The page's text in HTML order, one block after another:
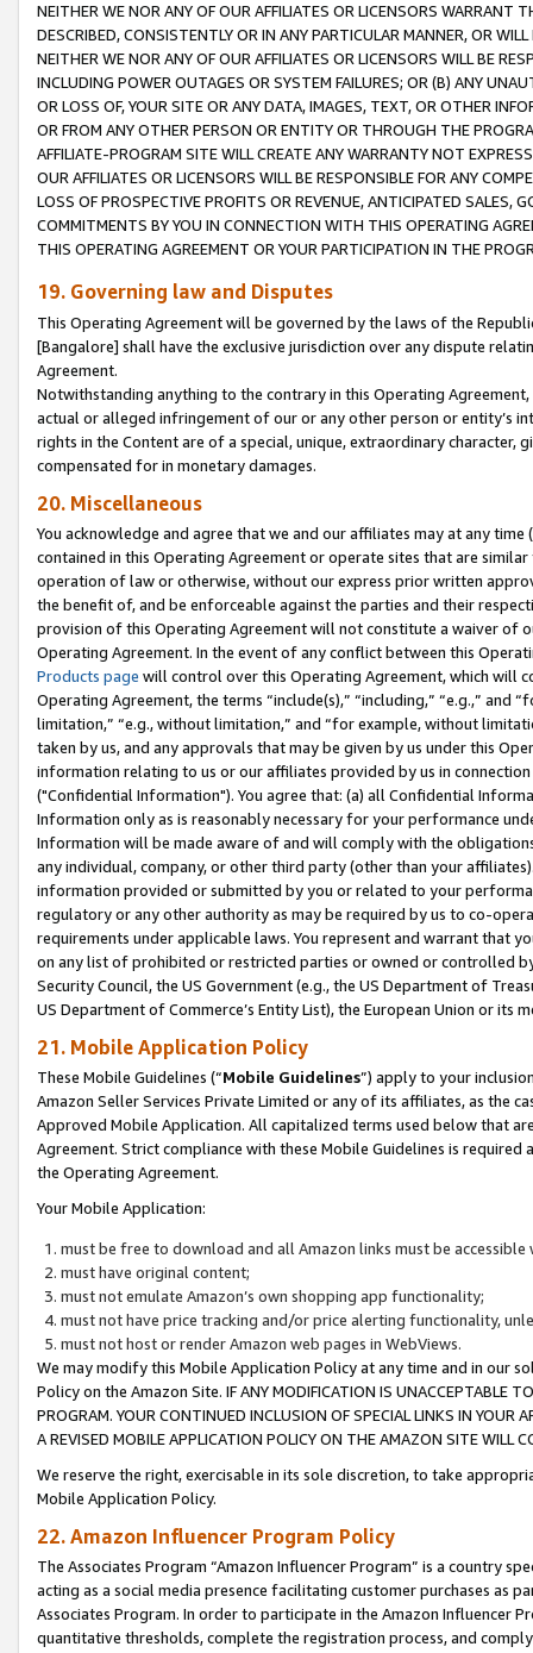
NEITHER WE NOR ANY OF OUR AFFILIATES OR LICENSORS WARRANT
DESCRIBED, CONSISTENTLY OR IN ANY PARTICULAR MANNER, OR
NEITHER WE NOR ANY OF OUR AFFILIATES OR LICENSORS WILL BE
INCLUDING POWER OUTAGES OR SYSTEM FAILURES; OR (B) ANY
OR LOSS OF, YOUR SITE OR ANY DATA, IMAGES, TEXT, OR OTHER
OR FROM ANY OTHER PERSON OR ENTITY OR THROUGH THE
AFFILIATE-PROGRAM SITE WILL CREATE ANY WARRANTY NOT
OUR AFFILIATES OR LICENSORS WILL BE RESPONSIBLE FOR ANY
LOSS OF PROSPECTIVE PROFITS OR REVENUE, ANTICIPATED SALES,
COMMITMENTS BY YOU IN CONNECTION WITH THIS OPERATING
THIS OPERATING AGREEMENT OR YOUR PARTICIPATION IN THE
19. Governing law and Disputes
This Operating Agreement will be governed by the laws of the
[Bangalore] shall have the exclusive jurisdiction over any dispute
Agreement.
Notwithstanding anything to the contrary in this Operating
actual or alleged infringement of our or any other person or entity’s
rights in the Content are of a special, unique, extraordinary
compensated for in monetary damages.
20. Miscellaneous
You acknowledge and agree that we and our affiliates may at any
contained in this Operating Agreement or operate sites that are
operation of law or otherwise, without our express prior written
the benefit of, and be enforceable against the parties and their
provision of this Operating Agreement will not constitute a waiver of
Operating Agreement. In the event of any conflict between this
Products page will control over this Operating Agreement, which will
Operating Agreement, the terms “include(s),” “including,” “e.g.,”
limitation,” “e.g., without limitation,” and “for example, without
taken by us, and any approvals that may be given by us under this
information relating to us or our affiliates provided by us in
("Confidential Information"). You agree that: (a) all Confidential
Information only as is reasonably necessary for your performance
Information will be made aware of and will comply with the
any individual, company, or other third party (other than your
information provided or submitted by you or related to your
regulatory or any other authority as may be required by us to co-
requirements under applicable laws. You represent and warrant that
on any list of prohibited or restricted parties or owned or controlled
Security Council, the US Government (e.g., the US Department of
US Department of Commerce’s Entity List), the European Union or
21. Mobile Application Policy
These Mobile Guidelines (“Mobile Guidelines”) apply to your
Amazon Seller Services Private Limited or any of its affiliates, as the
Approved Mobile Application. All capitalized terms used below that
Agreement. Strict compliance with these Mobile Guidelines is
the Operating Agreement.
Your Mobile Application:
must be free to download and all Amazon links must be
must have original content;
must not emulate Amazon’s own shopping app functionality;
must not have price tracking and/or price alerting functionality,
must not host or render Amazon web pages in WebViews.
We may modify this Mobile Application Policy at any time and in our
Policy on the Amazon Site. IF ANY MODIFICATION IS UNACCEPTABLE
PROGRAM. YOUR CONTINUED INCLUSION OF SPECIAL LINKS IN
A REVISED MOBILE APPLICATION POLICY ON THE AMAZON SITE WILL
We reserve the right, exercisable in its sole discretion, to take
Mobile Application Policy.
22. Amazon Influencer Program Policy
The Associates Program “Amazon Influencer Program” is a country
acting as a social media presence facilitating customer purchases as
Associates Program. In order to participate in the Amazon Influencer
quantitative thresholds, complete the registration process, and